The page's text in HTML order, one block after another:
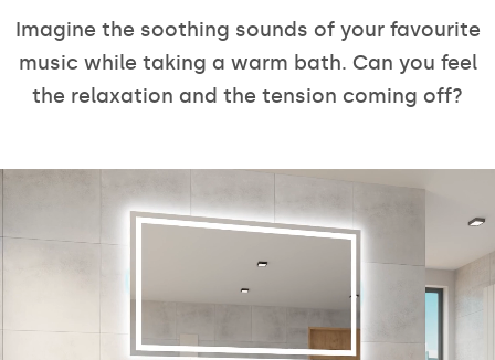
Imagine the soothing sounds of your favourite
music while taking a warm bath. Can you feel
the relaxation and the tension coming off?